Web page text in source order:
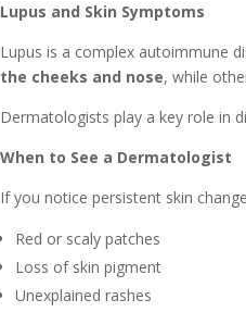
Lupus and Skin Symptoms
Lupus is a complex autoimmune
the cheeks and nose, while
Dermatologists play a key role in
When to See a Dermatologist
If you notice persistent skin
Red or scaly patches
Loss of skin pigment
Unexplained rashes